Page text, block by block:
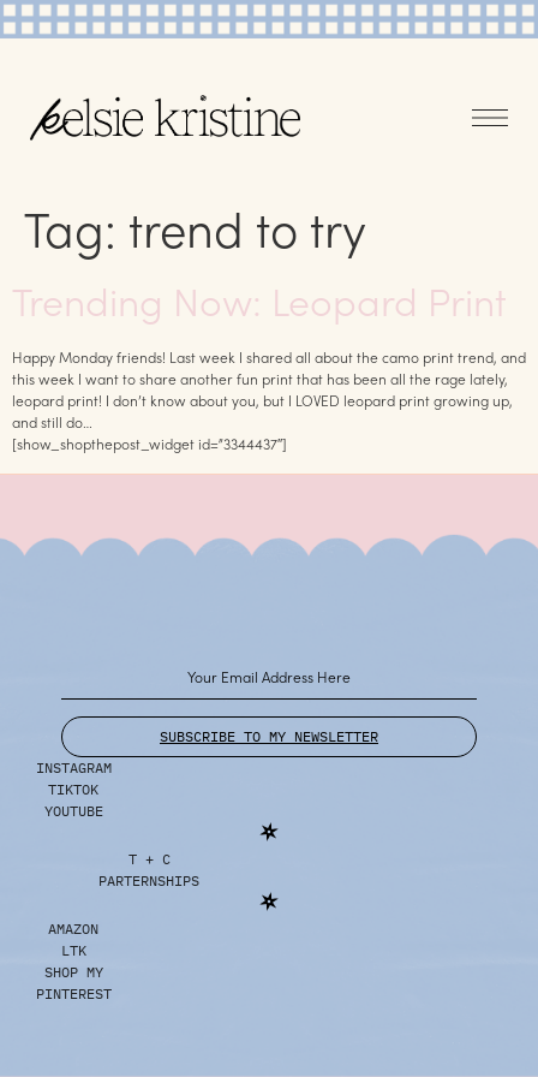
Tag: trend to try
Trending Now: Leopard Print
Happy Monday friends! Last week I shared all about the camo print trend, and
this week I want to share another fun print that has been all the rage lately,
leopard print! I don’t know about you, but I LOVED leopard print growing up,
and still do…
[show_shopthepost_widget id=”3344437″]
SUBSCRIBE TO MY NEWSLETTER
INSTAGRAM
TIKTOK
YOUTUBE
T + C
PARTERNSHIPS
AMAZON
LTK
SHOP MY
PINTEREST